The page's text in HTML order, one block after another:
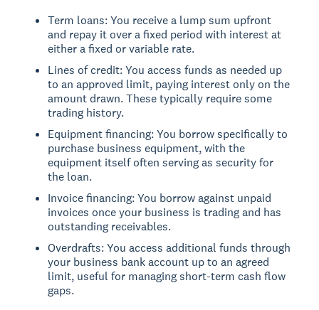
Term loans: You receive a lump sum upfront
and repay it over a fixed period with interest at
either a fixed or variable rate.
Lines of credit: You access funds as needed up
to an approved limit, paying interest only on the
amount drawn. These typically require some
trading history.
Equipment financing: You borrow specifically to
purchase business equipment, with the
equipment itself often serving as security for
the loan.
Invoice financing: You borrow against unpaid
invoices once your business is trading and has
outstanding receivables.
Overdrafts: You access additional funds through
your business bank account up to an agreed
limit, useful for managing short-term cash flow
gaps.